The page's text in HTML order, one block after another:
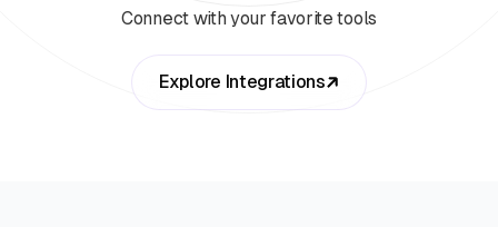
Connect with your favorite tools
Explore Integrations